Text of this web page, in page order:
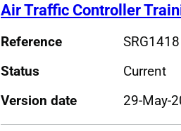
Air Traffic Controller
Reference
SRG1418
Status
Current
Version date
29-May-